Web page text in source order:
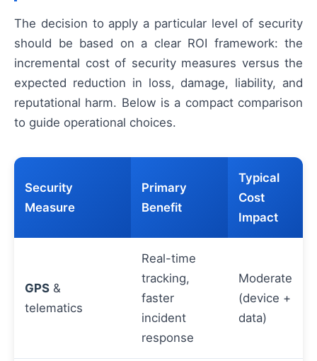
The decision to apply a particular level of security
should be based on a clear ROI framework: the
incremental cost of security measures versus the
expected reduction in loss, damage, liability, and
reputational harm. Below is a compact comparison
to guide operational choices.
Security
Measure
Primary
Benefit
Typical
Cost
Impact
GPS &
telematics
Real-time
tracking,
faster
incident
response
Moderate
(device +
data)